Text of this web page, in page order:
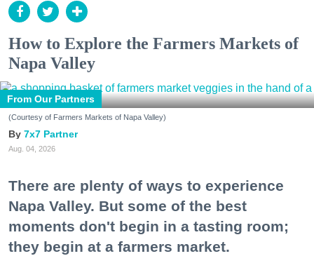
How to Explore the Farmers Markets of
Napa Valley
From Our Partners
(Courtesy of Farmers Markets of Napa Valley)
7x7 Partner
Aug. 04, 2026
There are plenty of ways to experience
Napa Valley. But some of the best
moments don't begin in a tasting room;
they begin at a farmers market.